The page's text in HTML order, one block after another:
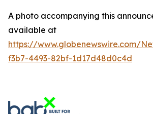
A photo accompanying this
available at
https://www.globenewswire.com/
f3b7-4493-82bf-1d17d48d0c4d